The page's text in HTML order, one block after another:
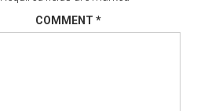
COMMENT *